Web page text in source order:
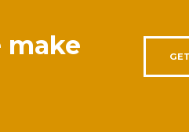
make